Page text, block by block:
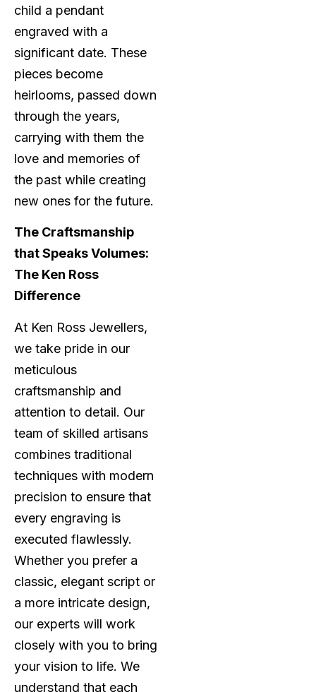
child a pendant
engraved with a
significant date. These
pieces become
heirlooms, passed down
through the years,
carrying with them the
love and memories of
the past while creating
new ones for the future.
The Craftsmanship
that Speaks Volumes:
The Ken Ross
Difference
At Ken Ross Jewellers,
we take pride in our
meticulous
craftsmanship and
attention to detail. Our
team of skilled artisans
combines traditional
techniques with modern
precision to ensure that
every engraving is
executed flawlessly.
Whether you prefer a
classic, elegant script or
a more intricate design,
our experts will work
closely with you to bring
your vision to life. We
understand that each